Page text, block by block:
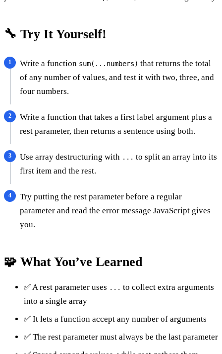
🔧 Try It Yourself!
Write a function sum(...numbers) that returns the total
of any number of values, and test it with two, three, and
four numbers.
Write a function that takes a first label argument plus a
rest parameter, then returns a sentence using both.
Use array destructuring with ... to split an array into its
first item and the rest.
Try putting the rest parameter before a regular
parameter and read the error message JavaScript gives
you.
🧩 What You’ve Learned
✅ A rest parameter uses ... to collect extra arguments
into a single array
✅ It lets a function accept any number of arguments
✅ The rest parameter must always be the last parameter